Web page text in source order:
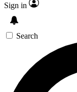
Sign in
Search